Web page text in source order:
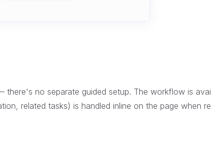
no separate guided setup. The workflow is
related tasks) is handled inline on the page when